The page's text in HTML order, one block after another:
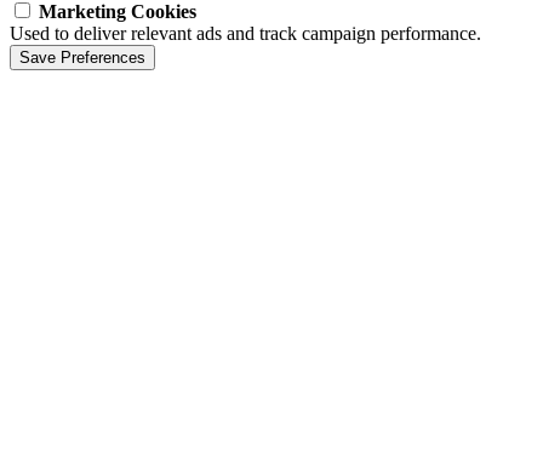
Marketing Cookies
Used to deliver relevant ads and track campaign performance.
Save Preferences